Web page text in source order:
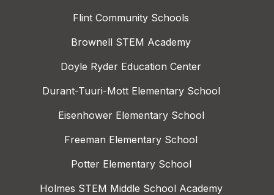
Flint Community Schools
Brownell STEM Academy
Doyle Ryder Education Center
Durant-Tuuri-Mott Elementary School
Eisenhower Elementary School
Freeman Elementary School
Potter Elementary School
Holmes STEM Middle School Academy